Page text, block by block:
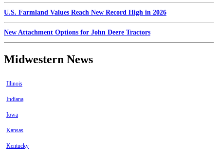
U.S. Farmland Values Reach New Record High in 2026
New Attachment Options for John Deere Tractors
Midwestern News
Illinois
Indiana
Iowa
Kansas
Kentucky